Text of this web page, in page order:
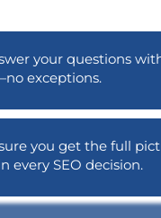
your questions
exceptions.
you get the full
every SEO decision.